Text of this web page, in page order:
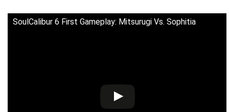
SoulCalibur 6 First Gameplay: Mitsurugi Vs. Sophitia